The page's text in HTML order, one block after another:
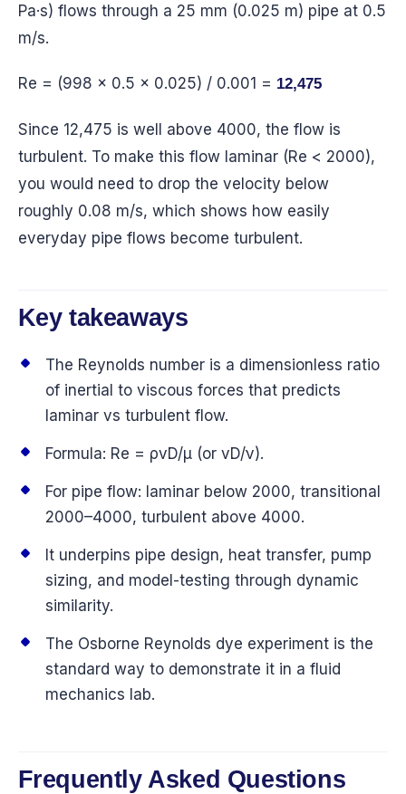
Pa·s) flows through a 25 mm (0.025 m) pipe at 0.5
m/s.
Re = (998 × 0.5 × 0.025) / 0.001 = 12,475
Since 12,475 is well above 4000, the flow is
turbulent. To make this flow laminar (Re < 2000),
you would need to drop the velocity below
roughly 0.08 m/s, which shows how easily
everyday pipe flows become turbulent.
Key takeaways
The Reynolds number is a dimensionless ratio
of inertial to viscous forces that predicts
laminar vs turbulent flow.
Formula: Re = ρvD/μ (or vD/ν).
For pipe flow: laminar below 2000, transitional
2000–4000, turbulent above 4000.
It underpins pipe design, heat transfer, pump
sizing, and model-testing through dynamic
similarity.
The Osborne Reynolds dye experiment is the
standard way to demonstrate it in a fluid
mechanics lab.
Frequently Asked Questions